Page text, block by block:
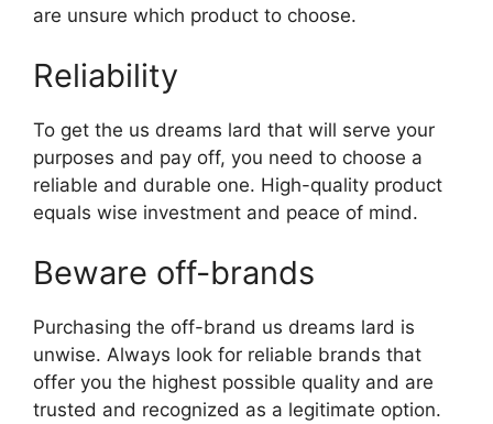
are unsure which product to choose.
Reliability
To get the us dreams lard that will serve your
purposes and pay off, you need to choose a
reliable and durable one. High-quality product
equals wise investment and peace of mind.
Beware off-brands
Purchasing the off-brand us dreams lard is
unwise. Always look for reliable brands that
offer you the highest possible quality and are
trusted and recognized as a legitimate option.